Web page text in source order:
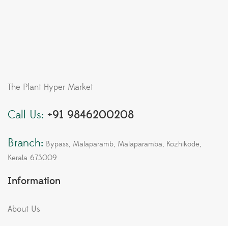
The Plant Hyper Market
Call Us: +91 9846200208
Branch: Bypass, Malaparamb, Malaparamba, Kozhikode,
Kerala 673009
Information
About Us